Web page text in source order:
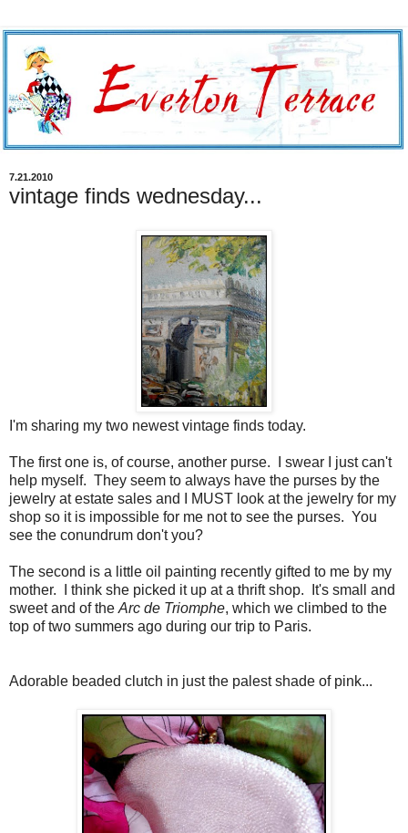
7.21.2010
vintage finds wednesday...
I'm sharing my two newest vintage finds today.
The first one is, of course, another purse. I swear I just can't
help myself. They seem to always have the purses by the
jewelry at estate sales and I MUST look at the jewelry for my
shop so it is impossible for me not to see the purses. You
see the conundrum don't you?
The second is a little oil painting recently gifted to me by my
mother. I think she picked it up at a thrift shop. It's small and
sweet and of the Arc de Triomphe, which we climbed to the
top of two summers ago during our trip to Paris.
Adorable beaded clutch in just the palest shade of pink...